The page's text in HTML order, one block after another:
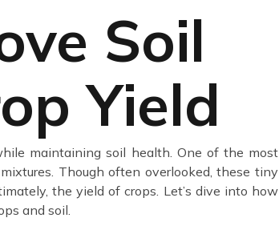
Soil
Yield
maintaining soil health. One of the most
Though often overlooked, these tiny
the yield of crops. Let’s dive into how
and soil.